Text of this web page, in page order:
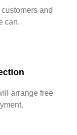
and
can.
arrange free